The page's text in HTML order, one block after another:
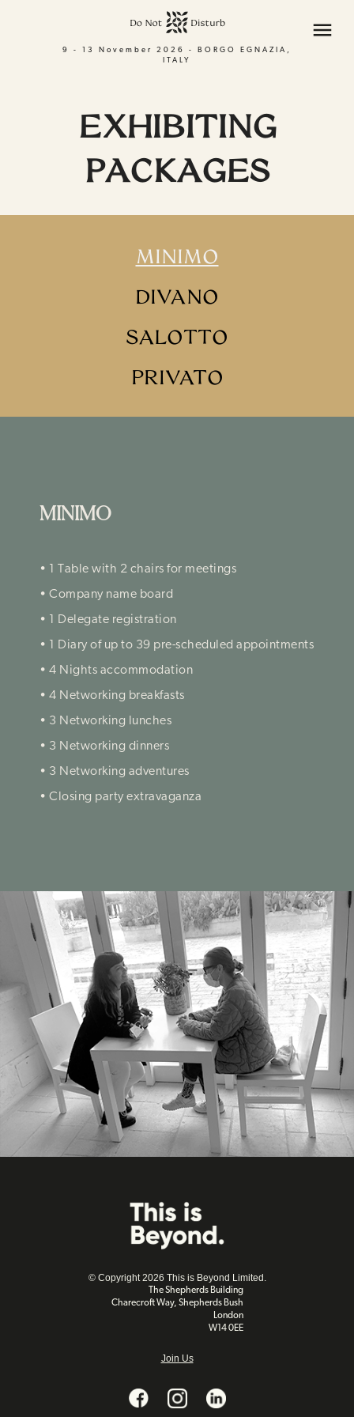
9 - 13 November 2026 - BORGO EGNAZIA,
ITALY
menu
EXHIBITING
PACKAGES
MINIMO
DIVANO
SALOTTO
PRIVATO
MINIMO
• 1 Table with 2 chairs for meetings
• Company name board
• 1 Delegate registration
• 1 Diary of up to 39 pre-scheduled appointments
• 4 Nights accommodation
• 4 Networking breakfasts
• 3 Networking lunches
• 3 Networking dinners
• 3 Networking adventures
• Closing party extravaganza
© Copyright 2026 This is Beyond Limited.
The Shepherds Building
Charecroft Way, Shepherds Bush
London
W14 0EE
Join Us